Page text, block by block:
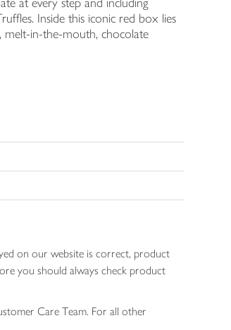
Inside this iconic red box lies
melt-in-the-mouth, chocolate
on our website is correct, product
you should always check product
Care Team. For all other